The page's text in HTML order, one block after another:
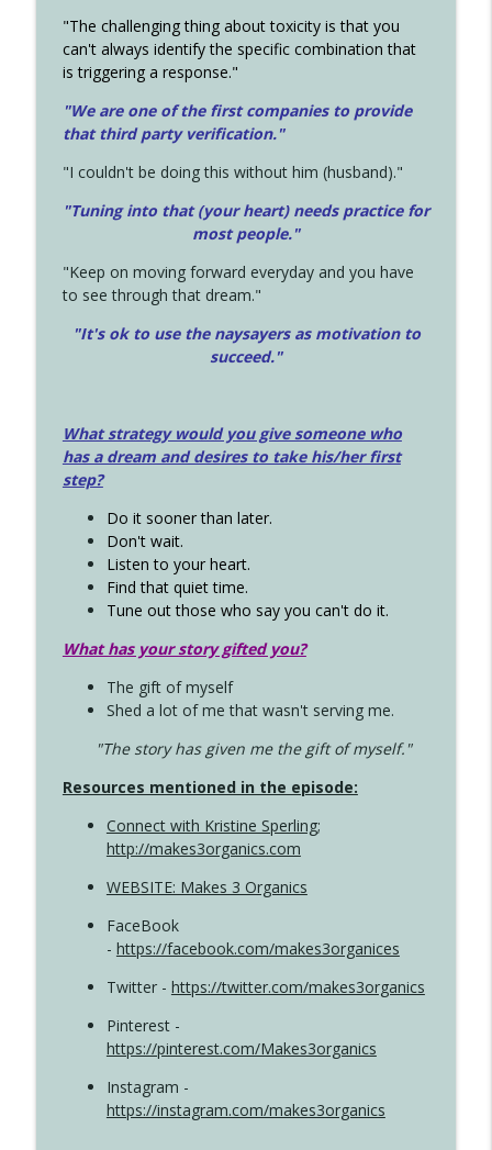
"The challenging thing about toxicity is that you
can't always identify the specific combination that
is triggering a response."
"We are one of the first companies to provide
that third party verification."
"I couldn't be doing this without him (husband)."
"Tuning into that (your heart) needs practice for
most people."
"Keep on moving forward everyday and you have
to see through that dream."
"It's ok to use the naysayers as motivation to
succeed."
What strategy would you give someone who
has a dream and desires to take his/her first
step?
Do it sooner than later.
Don't wait.
Listen to your heart.
Find that quiet time.
Tune out those who say you can't do it.
What has your story gifted you?
The gift of myself
Shed a lot of me that wasn't serving me.
"The story has given me the gift of myself."
Resources mentioned in the episode:
Connect with Kristine Sperling;
http://makes3organics.com
WEBSITE: Makes 3 Organics
FaceBook
- https://facebook.com/makes3organices
Twitter - https://twitter.com/makes3organics
Pinterest -
https://pinterest.com/Makes3organics
Instagram -
https://instagram.com/makes3organics